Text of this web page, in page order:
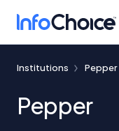
Institutions Pepper
Pepper